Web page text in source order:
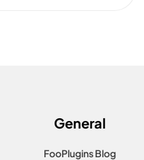
General
FooPlugins Blog